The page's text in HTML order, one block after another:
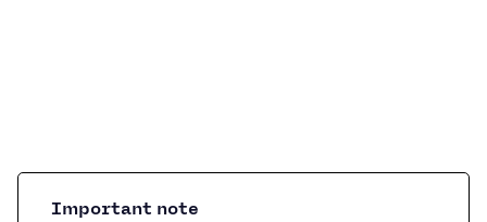
Important note